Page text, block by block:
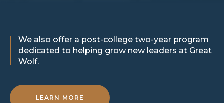
We also offer a post-college two-year program
dedicated to helping grow new leaders at Great
Wolf.
LEARN MORE